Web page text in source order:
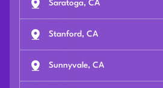
Saratoga, CA
Stanford, CA
Sunnyvale, CA